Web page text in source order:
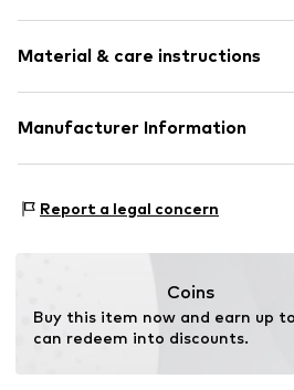
Heavy wash
Quilted hem/edge
Adjustable waist size
Belt loops
NAI9c7a003000001
Style fit: Skinny
Material & care instructions
Material: 71% Cotton, 27%
Manufacturer Information
7330 Brande
Report a legal concern
Coins
Buy this item now and earn up to
can redeem into discounts.